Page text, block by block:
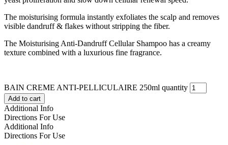
The moisturising formula instantly exfoliates the scalp and removes
visible dandruff & flakes without stripping the fiber.
The Moisturising Anti-Dandruff Cellular Shampoo has a creamy
texture combined with a luxurious fine fragrance.
BAIN CREME ANTI-PELLICULAIRE 250ml quantity
Add to cart
Additional Info
Directions For Use
Additional Info
Directions For Use